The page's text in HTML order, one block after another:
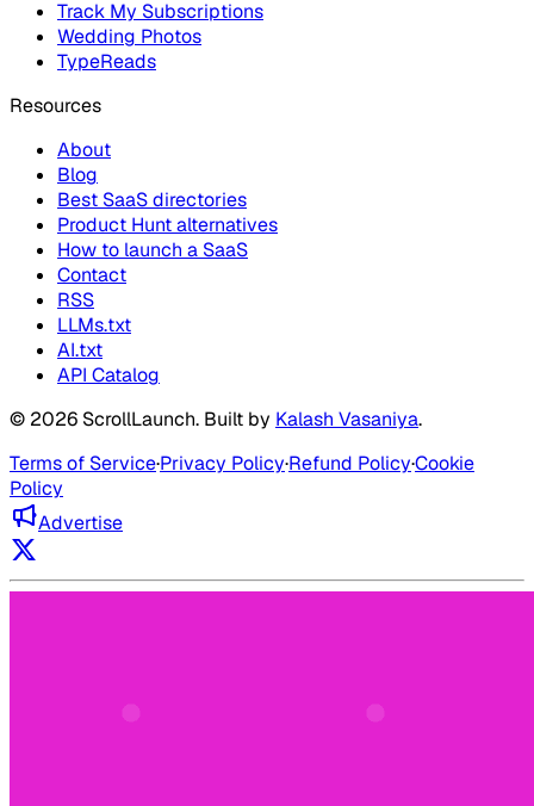
Track My Subscriptions
Wedding Photos
TypeReads
Resources
About
Blog
Best SaaS directories
Product Hunt alternatives
How to launch a SaaS
Contact
RSS
LLMs.txt
AI.txt
API Catalog
© 2026 ScrollLaunch. Built by Kalash Vasaniya.
Terms of Service·Privacy Policy·Refund Policy·Cookie
Policy
Advertise